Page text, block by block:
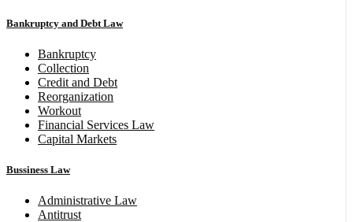
Bankruptcy and Debt Law
Bankruptcy
Collection
Credit and Debt
Reorganization
Workout
Financial Services Law
Capital Markets
Bussiness Law
Administrative Law
Antitrust